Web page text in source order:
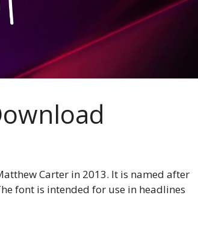
Carter in 2013. It is named after
font is intended for use in headlines